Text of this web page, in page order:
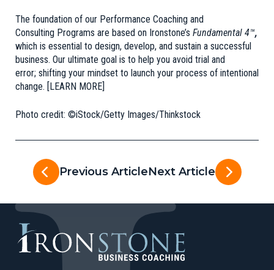
The foundation of our Performance Coaching and
Consulting Programs are based on Ironstone’s Fundamental 4™,
which is essential to design, develop, and sustain a successful
business. Our ultimate goal is to help you avoid trial and
error; shifting your mindset to launch your process of intentional
change. [LEARN MORE]
Photo credit: ©iStock/Getty Images/Thinkstock
Previous ArticleNext Article